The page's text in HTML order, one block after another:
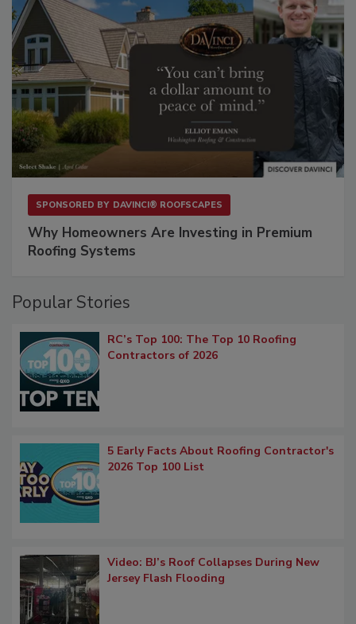
SPONSORED BY DAVINCI® ROOFSCAPES
Why Homeowners Are Investing in Premium
Roofing Systems
Popular Stories
RC’s Top 100: The Top 10 Roofing
Contractors of 2026
5 Early Facts About Roofing Contractor's
2026 Top 100 List
Video: BJ’s Roof Collapses During New
Jersey Flash Flooding